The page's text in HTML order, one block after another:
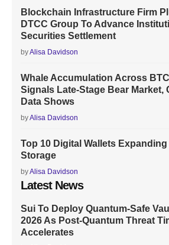
Blockchain Infrastructure Firm
DTCC Group To Advance
Securities Settlement
byAlisa Davidson
Whale Accumulation Across
Signals Late-Stage Bear Market,
Data Shows
byAlisa Davidson
Top 10 Digital Wallets
Storage
byAlisa Davidson
Latest News
Sui To Deploy Quantum-Safe
2026 As Post-Quantum Threat
Accelerates